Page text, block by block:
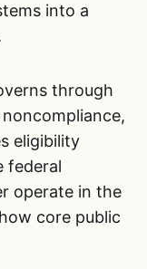
into a
through
eligibility
federal
operate in the
core public